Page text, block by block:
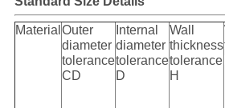
Material Outer
diameter
tolerance
CD
Internal
diameter
tolerance
D
Wall
thickness
tolerance
H